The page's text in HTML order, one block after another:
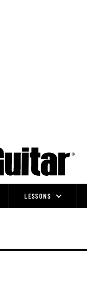
LESSONS